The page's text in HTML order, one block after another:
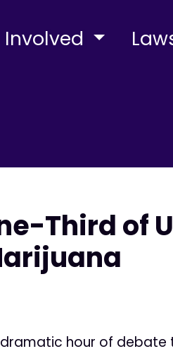
Involved
Third of
dramatic hour of